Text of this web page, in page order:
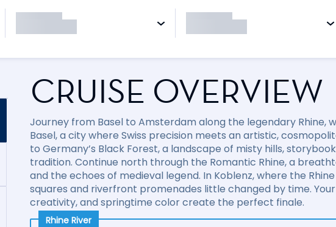
CRUISE OVERVIEW
Journey from Basel to Amsterdam along the legendary Rhine,
Basel, a city where Swiss precision meets an artistic,
to Germany’s Black Forest, a landscape of misty hills,
tradition. Continue north through the Romantic Rhine, a
and the echoes of medieval legend. In Koblenz, where the
squares and riverfront promenades little changed by time.
creativity, and springtime color create the perfect finale.
Rhine River